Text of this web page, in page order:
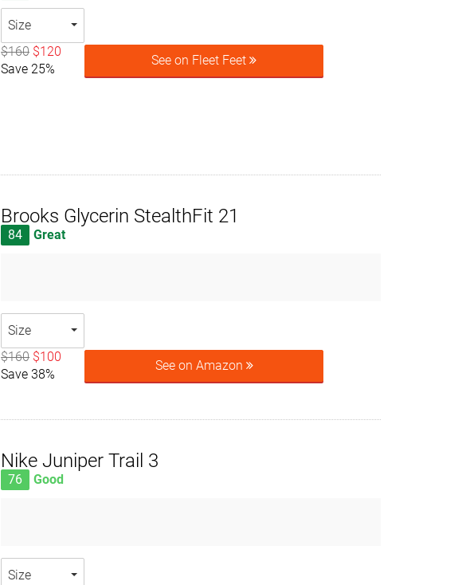
Size
$160 $120
Save 25%
See on Fleet Feet
Brooks Glycerin StealthFit 21
84 Great
Size
$160 $100
Save 38%
See on Amazon
Nike Juniper Trail 3
76 Good
Size